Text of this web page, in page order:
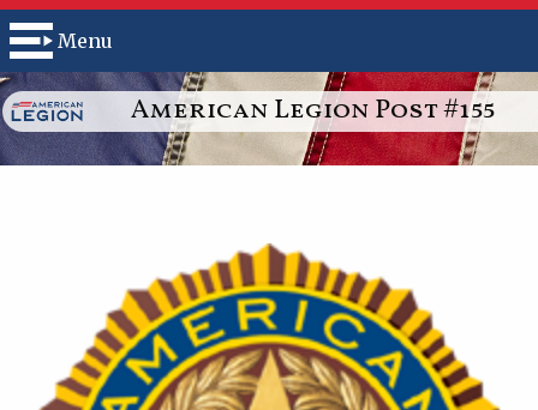
American Legion Post #155
Menu